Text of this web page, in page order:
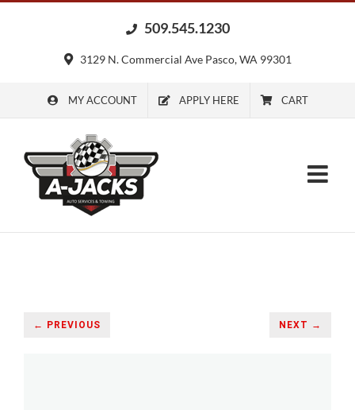
509.545.1230
3129 N. Commercial Ave Pasco, WA 99301
MY ACCOUNT APPLY HERE CART
← PREVIOUS NEXT →